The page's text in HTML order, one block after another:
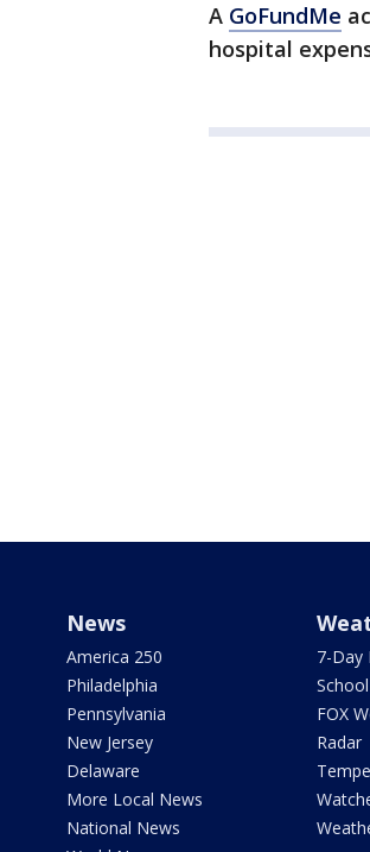
A GoFundMe
hospital
News
America 250
Philadelphia
Pennsylvania
New Jersey
Delaware
More Local News
National News
7-Day
FOX
Radar